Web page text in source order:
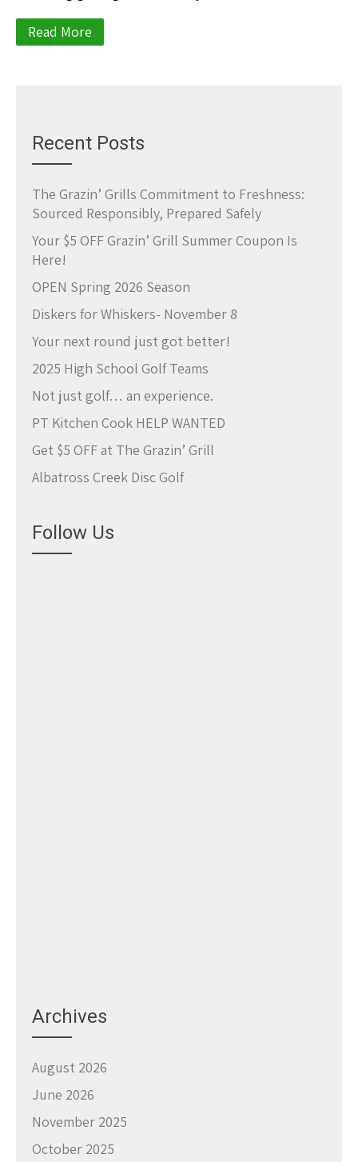
Read More
Recent Posts
The Grazin’ Grills Commitment to Freshness:
Sourced Responsibly, Prepared Safely
Your $5 OFF Grazin’ Grill Summer Coupon Is
Here!
OPEN Spring 2026 Season
Diskers for Whiskers- November 8
Your next round just got better!
2025 High School Golf Teams
Not just golf… an experience.
PT Kitchen Cook HELP WANTED
Get $5 OFF at The Grazin’ Grill
Albatross Creek Disc Golf
Follow Us
Archives
August 2026
June 2026
November 2025
October 2025